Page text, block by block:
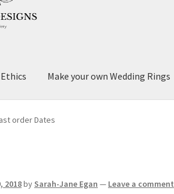
Ethics Make your own Wedding Rings
order Dates
2018by Sarah-Jane Egan — Leave a comment